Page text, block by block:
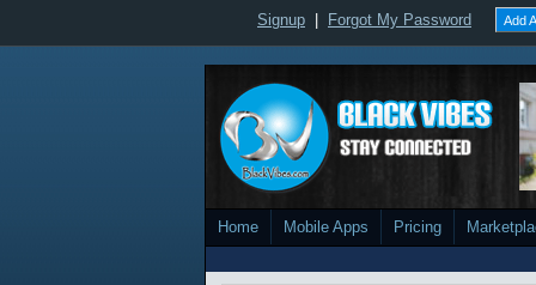
Signup Forgot My Password Add
Home Mobile Apps Pricing